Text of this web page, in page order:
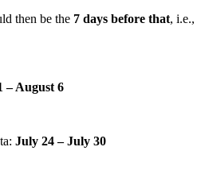
then be the 7 days before that, i.e.,
– August 6
July 24 – July 30